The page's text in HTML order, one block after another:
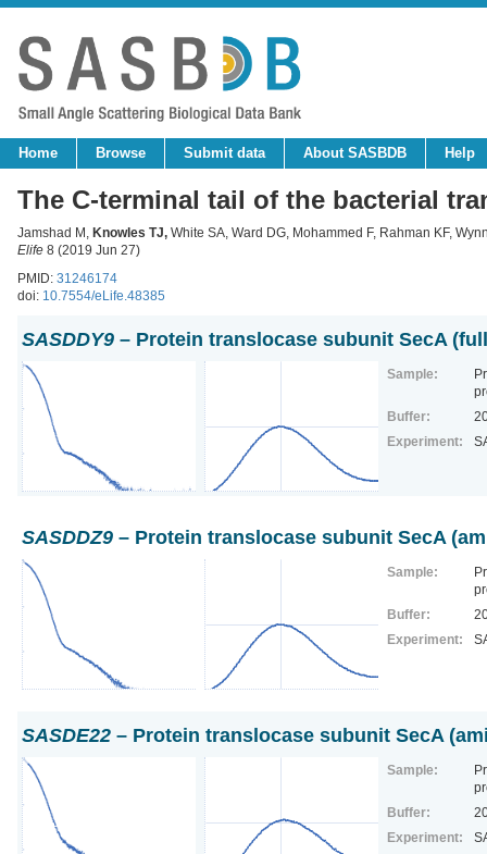
Home Browse Submit data About SASBDB Help
The C-terminal tail of the bacterial
Jamshad M, Knowles TJ, White SA, Ward DG, Mohammed F, Rahman KF,
Elife 8 (2019 Jun 27)
PMID: 31246174
doi: 10.7554/eLife.48385
SASDDY9 – Protein translocase subunit SecA
Sample:
Buffer:
Experiment:
SASDDZ9 – Protein translocase subunit SecA
Sample:
Buffer:
Experiment:
SASDE22 – Protein translocase subunit SecA
Sample:
Buffer:
Experiment: